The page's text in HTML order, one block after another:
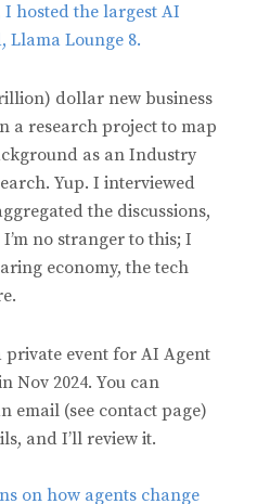
I hosted the largest AI
Llama Lounge 8.
dollar new business
a research project to map
as an Industry
Yup. I interviewed
the discussions,
no stranger to this; I
economy, the tech
private event for AI Agent
Nov 2024. You can
email (see contact page)
and I’ll review it.
on how agents change